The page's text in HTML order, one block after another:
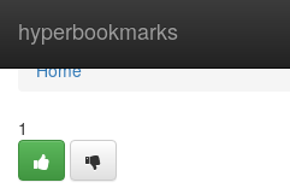
hyperbookmarks
Home
Home
1